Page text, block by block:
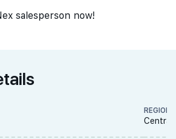
salesperson now!
REGION
Central